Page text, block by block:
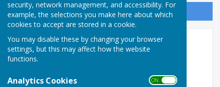
security, network management, and accessibility. For
example, the selections you make here about which
cookies to accept are stored in a cookie.
You may disable these by changing your browser
settings, but this may affect how the website
functions.
Analytics Cookies ON OFF
Sign up to our Email Alerts
Facilities
OUR FACILITIES AT THE COUNTY
BOWLING CLUB